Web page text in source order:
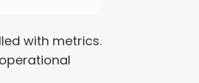
with metrics.